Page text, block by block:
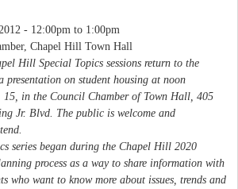
- 12:00pm to 1:00pm
Chapel Hill Town Hall
Hill Special Topics sessions return to the
presentation on student housing at noon
15, in the Council Chamber of Town Hall, 405
Jr. Blvd. The public is welcome and
series began during the Chapel Hill 2020
process as a way to share information with
who want to know more about issues, trends and